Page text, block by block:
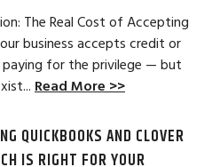
The Real Cost of Accepting
business accepts credit or
paying for the privilege — but
Read More >>
QUICKBOOKS AND CLOVER
IS RIGHT FOR YOUR